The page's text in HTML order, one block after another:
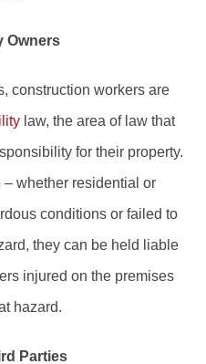
Owners
construction workers are
law, the area of law that
for their property.
– whether residential or
conditions or failed to
they can be held liable
injured on the premises
hazard.
Parties